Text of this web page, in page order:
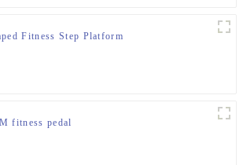
Fitness Step Platform
fitness pedal